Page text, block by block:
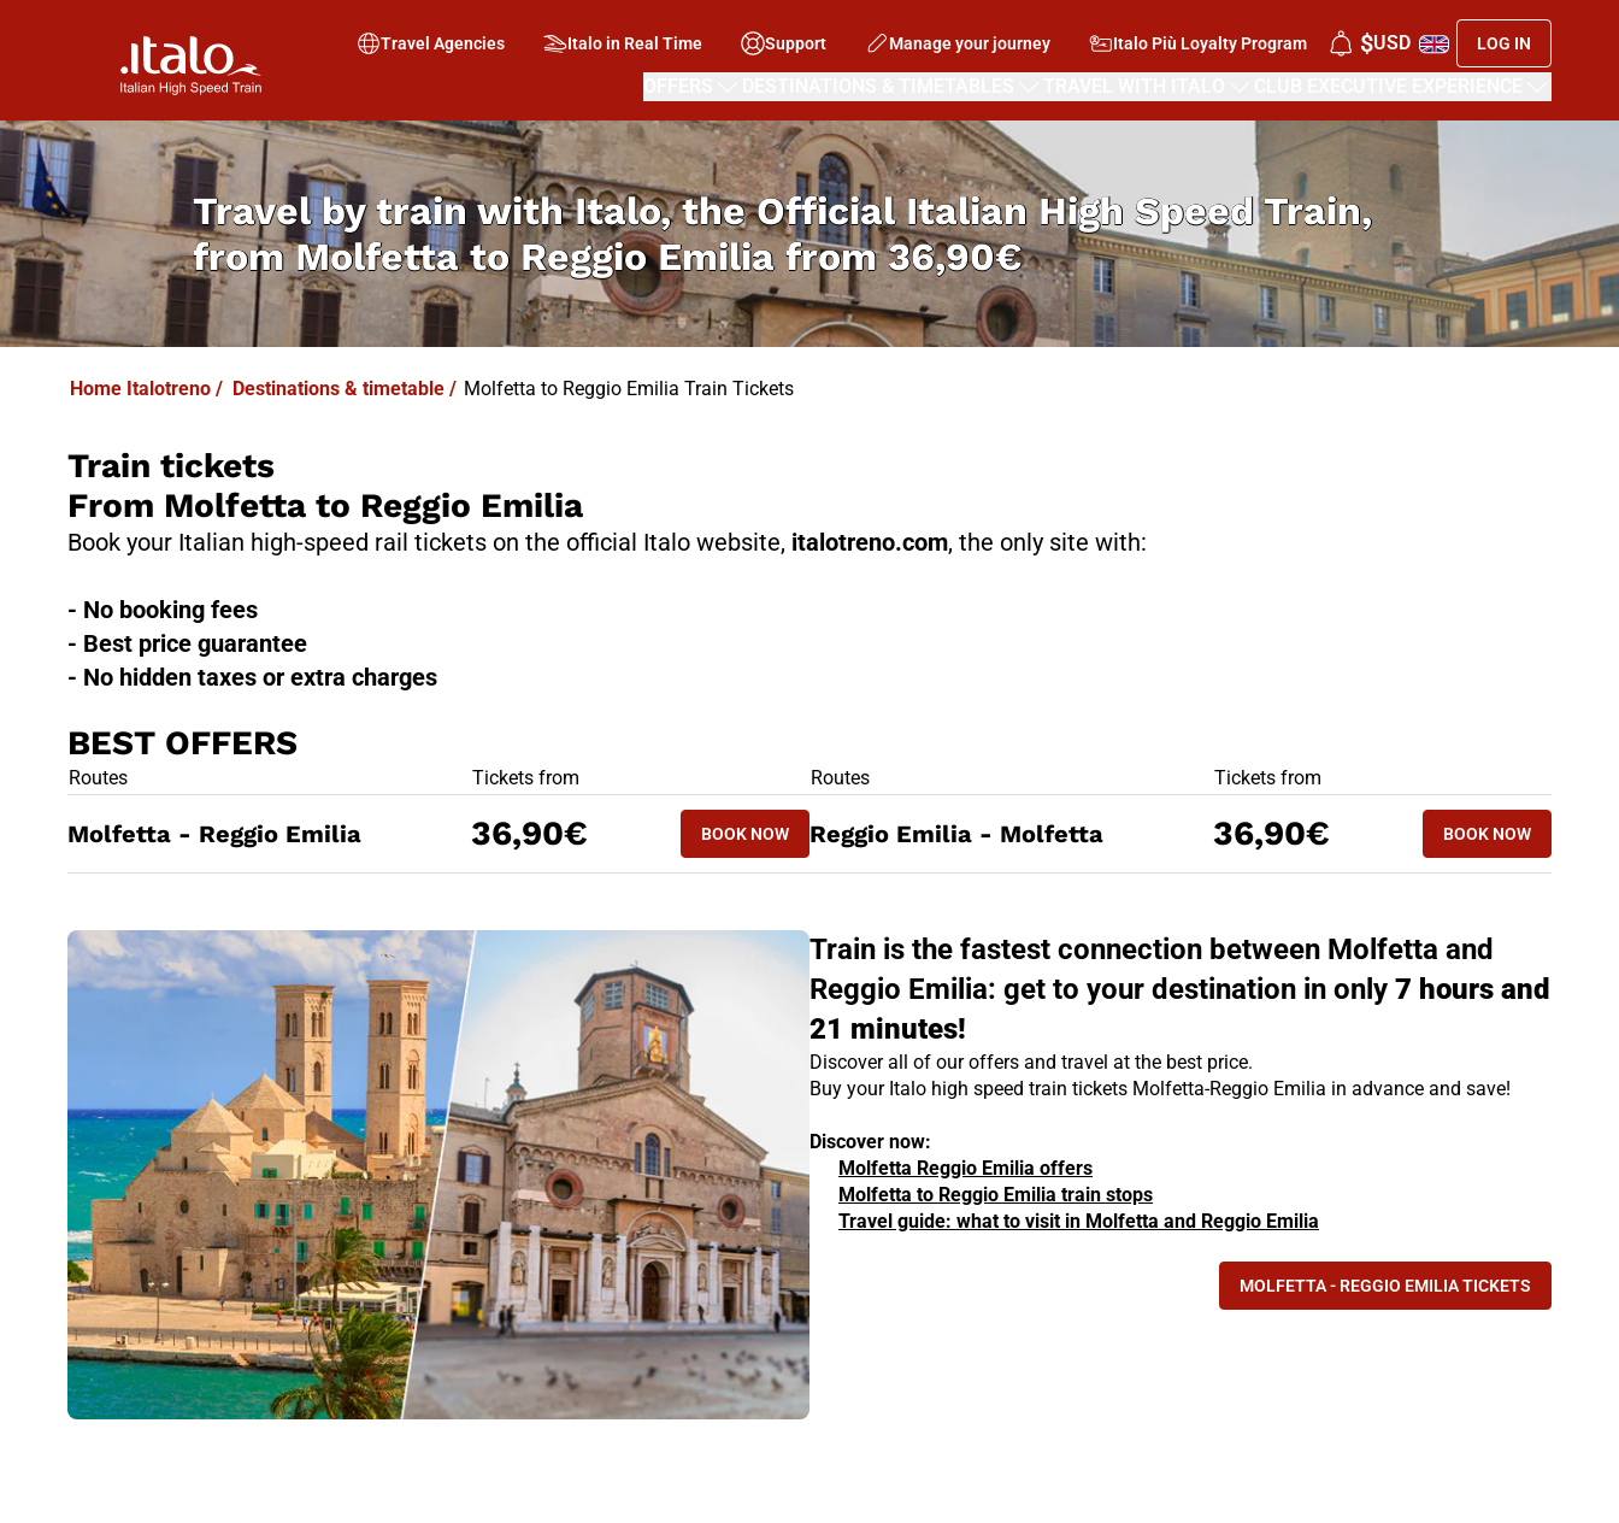
Travel Agencies Italo in Real Time Support Manage your journey Italo Più Loyalty Program $USD LOG IN
Travel by train with Italo, the Official Italian High Speed Train,
fromMolfetta to Reggio Emilia from36,90€
Home Italotreno / Destinations & timetable / Molfetta to Reggio Emilia Train Tickets
Train tickets
From Molfetta to Reggio Emilia
Book your Italian high-speed rail tickets on the official Italo website, italotreno.com, the only site with:
- No booking fees
- Best price guarantee
- No hidden taxes or extra charges
BEST OFFERS
BEST OFFERS
Routes Tickets from
BOOK NOW
Molfetta - Reggio Emilia 36,90€ BOOK NOWMOLFETTA - REGGIO EMILIA
BEST OFFERS
Routes Tickets from
BOOK NOW
Reggio Emilia - Molfetta 36,90€ BOOK NOWREGGIO EMILIA
Train is the fastest connection between Molfetta and
Reggio Emilia: get to your destination in only 7 hours and
21 minutes!
Discover all of our offers and travel at the best price.
Buy your Italo high speed train tickets Molfetta-Reggio Emilia in advance and save!
Discover now:
Molfetta Reggio Emilia offers
Molfetta to Reggio Emilia train stops
Travel guide: what to visit in Molfetta and Reggio Emilia
MOLFETTA - REGGIO EMILIA TICKETS